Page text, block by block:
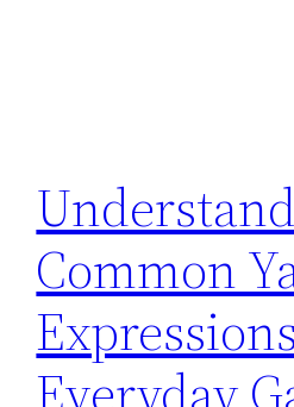
Common